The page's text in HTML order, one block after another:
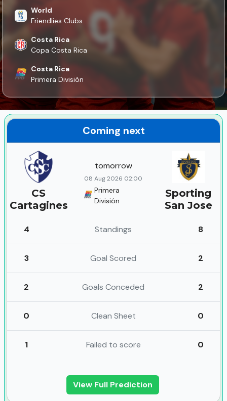
World
Friendlies Clubs
Costa Rica
Copa Costa Rica
Costa Rica
Primera División
Coming next
CS
Cartagines
tomorrow
08 Aug 2026 02:00
Primera
División
Sporting
San Jose
4 Standings 8
3 Goal Scored 2
2 Goals Conceded 2
0 Clean Sheet 0
1 Failed to score 0
View Full Prediction